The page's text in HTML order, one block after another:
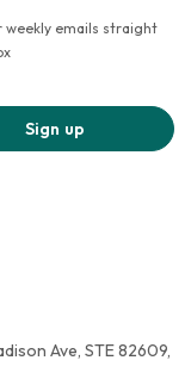
weekly emails straight
Sign up
Ave, STE 82609,